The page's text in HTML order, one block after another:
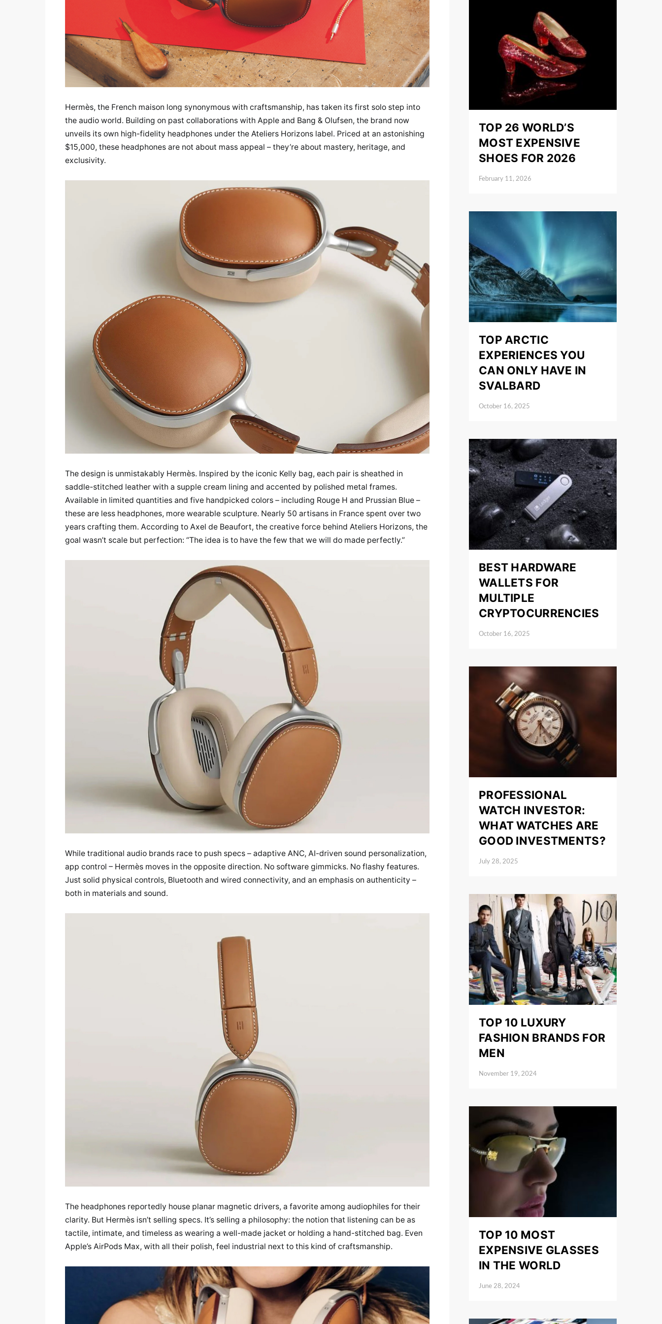
Hermès, the French maison long synonymous with craftsmanship, has taken its first solo step into
the audio world. Building on past collaborations with Apple and Bang & Olufsen, the brand now
unveils its own high-fidelity headphones under the Ateliers Horizons label. Priced at an astonishing
$15,000, these headphones are not about mass appeal – they’re about mastery, heritage, and
exclusivity.
The design is unmistakably Hermès. Inspired by the iconic Kelly bag, each pair is sheathed in
saddle-stitched leather with a supple cream lining and accented by polished metal frames.
Available in limited quantities and five handpicked colors – including Rouge H and Prussian Blue –
these are less headphones, more wearable sculpture. Nearly 50 artisans in France spent over two
years crafting them. According to Axel de Beaufort, the creative force behind Ateliers Horizons, the
goal wasn’t scale but perfection: “The idea is to have the few that we will do made perfectly.”
While traditional audio brands race to push specs – adaptive ANC, AI-driven sound personalization,
app control – Hermès moves in the opposite direction. No software gimmicks. No flashy features.
Just solid physical controls, Bluetooth and wired connectivity, and an emphasis on authenticity –
both in materials and sound.
The headphones reportedly house planar magnetic drivers, a favorite among audiophiles for their
clarity. But Hermès isn’t selling specs. It’s selling a philosophy: the notion that listening can be as
tactile, intimate, and timeless as wearing a well-made jacket or holding a hand-stitched bag. Even
Apple’s AirPods Max, with all their polish, feel industrial next to this kind of craftsmanship.
TOP 26 WORLD’S
MOST EXPENSIVE
SHOES FOR 2026
Posted on
February 11, 2026
TOP ARCTIC
EXPERIENCES YOU
CAN ONLY HAVE IN
SVALBARD
October 16, 2025
BEST HARDWARE
WALLETS FOR
MULTIPLE
CRYPTOCURRENCIES
October 16, 2025
PROFESSIONAL
WATCH INVESTOR:
WHAT WATCHES ARE
GOOD INVESTMENTS?
Posted on
July 28, 2025
TOP 10 LUXURY
FASHION BRANDS FOR
MEN
November 19, 2024
TOP 10 MOST
EXPENSIVE GLASSES
IN THE WORLD
Posted on
June 28, 2024